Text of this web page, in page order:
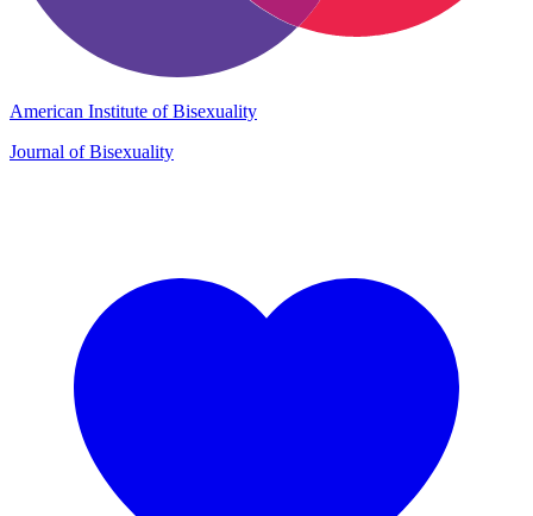
American Institute of Bisexuality
Journal of Bisexuality